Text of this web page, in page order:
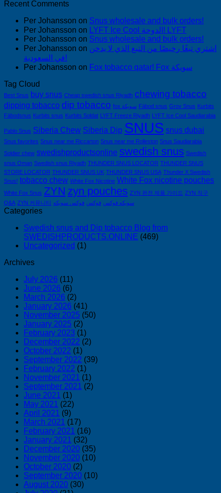
Recent Comments
Per Johansson on Snus wholesale and bulk orders!
Per Johansson on
LYFT Ice Cool الدوحة! LYFT
Per Johansson on Snus wholesale and bulk orders!
Per Johansson on اشتري تبغًا رخيصًا من التبغ الذي لا يدخن
في السعودية!
Per Johansson on
Fox tobacco qatar! Fox سويكة
Tag Cloud
Best Snus buy snus Cheap swedish snus Riyadh chewing tobacco
dipping tobacco dip tobacco fox سويكة Fäbod snus Grov Snus Kurbits
Fäbodsnus Kurbits snus Kurbits Soldat LYFT Freeze Riyadh LYFT Ice Cool Saudiarabia
Pablo Snus Siberia Chew Siberia Dip SNUS snus dubai
Snus favorites Snus near me Riccarton Snus near me Rolleston Snus Saudiarabia
Soldier chew swedishproductsonline swedish snus Swedish
snus Oman Swedish snus Riyadh THUNDER SNUS LOCATOR THUNDER SNUS
STORE LOCATOR THUNDER SNUS UK THUNDER SNUS USA Thunder X Swedish
Snus! tobacco chew White Fox Nicotine White Fox nicotine pouches
White Fox Snus ZYN zyn pouches ZYN 완전 제품 가이드 ZYN 직구
Q&A ZYN 커뮤니티 سويكه فوكس فوكس فوكس سويكه
Categories
Swedish snus and Dip tobacco Blog from
SWEDISHPRODUCTS.ONLINE (469)
Uncategorized (1)
Archives
July 2026 (11)
June 2026 (6)
March 2026 (2)
January 2026 (41)
November 2025 (50)
January 2025 (2)
February 2023 (1)
December 2022 (2)
October 2022 (1)
September 2022 (39)
February 2022 (1)
November 2021 (1)
September 2021 (2)
June 2021 (1)
May 2021 (22)
April 2021 (9)
March 2021 (17)
February 2021 (16)
January 2021 (32)
December 2020 (35)
November 2020 (10)
October 2020 (2)
September 2020 (10)
August 2020 (30)